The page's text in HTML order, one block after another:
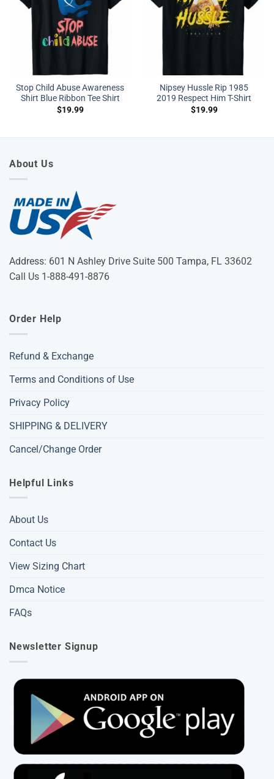
Stop Child Abuse Awareness
Shirt Blue Ribbon Tee Shirt
$19.99
Nipsey Hussle Rip 1985
2019 Respect Him T-Shirt
$19.99
About Us
Address: 601 N Ashley Drive Suite 500 Tampa, FL 33602
Call Us 1-888-491-8876
Order Help
Refund & Exchange
Terms and Conditions of Use
Privacy Policy
SHIPPING & DELIVERY
Cancel/Change Order
Helpful Links
About Us
Contact Us
View Sizing Chart
Dmca Notice
FAQs
Newsletter Signup